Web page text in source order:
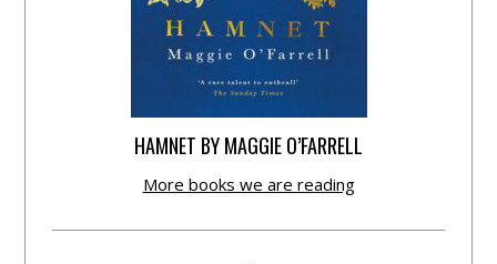
HAMNET BY MAGGIE O’FARRELL
More books we are reading